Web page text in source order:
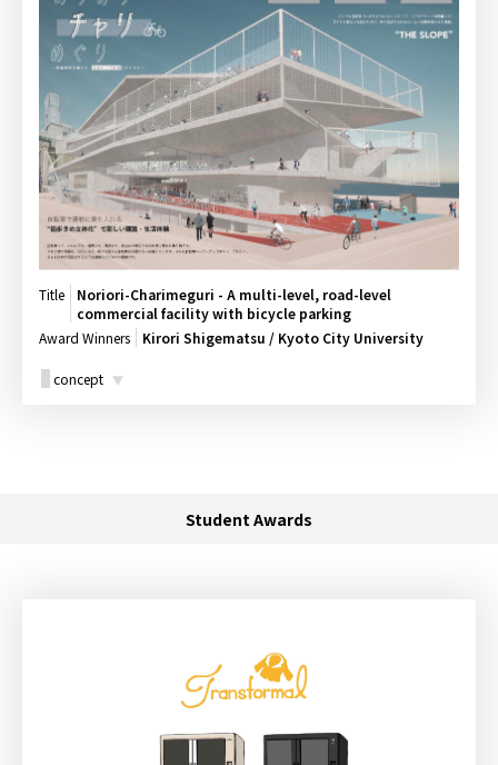
Title
Noriori-Charimeguri - A multi-level, road-level
commercial facility with bicycle parking
Award Winners
Kirori Shigematsu / Kyoto City University
concept
Student Awards